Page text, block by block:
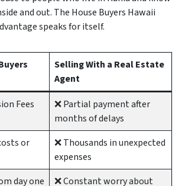
and out. The House Buyers Hawaii
speaks for itself.
Selling With a Real Estate
Agent
Fees
❌ Partial payment after
months of delays
or
❌ Thousands in unexpected
expenses
day one
❌ Constant worry about